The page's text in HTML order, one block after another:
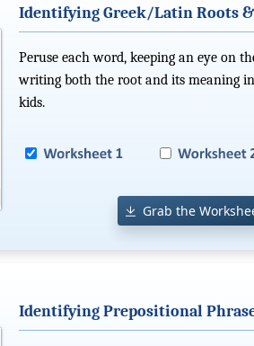
Identifying Greek/Latin Roots
Peruse each word, keeping an eye on
writing both the root and its meaning
kids.
Grab the
Identifying Prepositional